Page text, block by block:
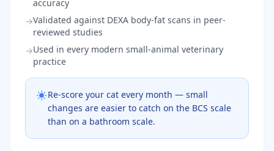
accuracy
→Validated against DEXA body-fat scans in peer-
reviewed studies
→Used in every modern small-animal veterinary
practice
Re-score your cat every month — small
changes are easier to catch on the BCS scale
than on a bathroom scale.